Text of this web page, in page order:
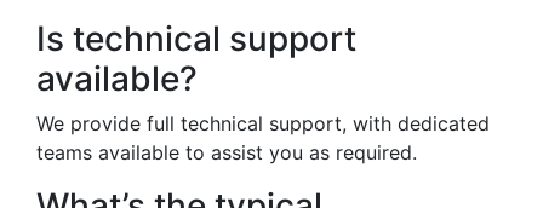
Is technical support
available?
We provide full technical support, with dedicated
teams available to assist you as required.